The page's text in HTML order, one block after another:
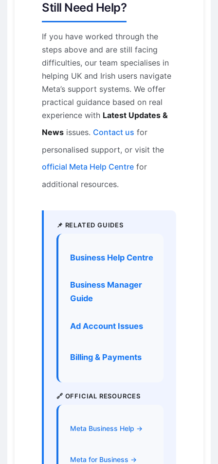
Still Need Help?
If you have worked through the
steps above and are still facing
difficulties, our team specialises in
helping UK and Irish users navigate
Meta’s support systems. We offer
practical guidance based on real
experience with Latest Updates &
News issues. Contact us for
personalised support, or visit the
official Meta Help Centre for
additional resources.
📌 RELATED GUIDES
Business Help Centre
Business Manager
Guide
Ad Account Issues
Billing & Payments
🔗 OFFICIAL RESOURCES
Meta Business Help →
Meta for Business →